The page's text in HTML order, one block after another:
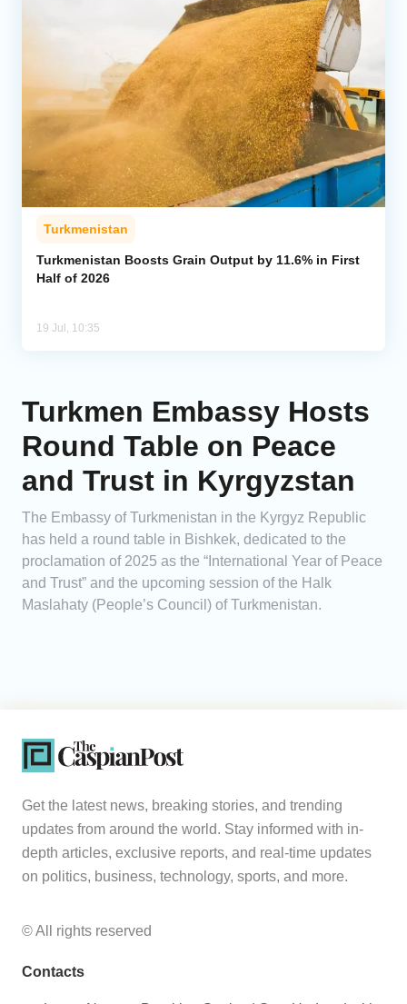
Turkmenistan
Turkmenistan Boosts Grain Output by 11.6% in First
Half of 2026
19 Jul, 10:35
Turkmen Embassy Hosts
Round Table on Peace
and Trust in Kyrgyzstan
The Embassy of Turkmenistan in the Kyrgyz Republic
has held a round table in Bishkek, dedicated to the
proclamation of 2025 as the “International Year of Peace
and Trust” and the upcoming session of the Halk
Maslahaty (People’s Council) of Turkmenistan.
Get the latest news, breaking stories, and trending
updates from around the world. Stay informed with in-
depth articles, exclusive reports, and real-time updates
on politics, business, technology, sports, and more.
© All rights reserved
Contacts